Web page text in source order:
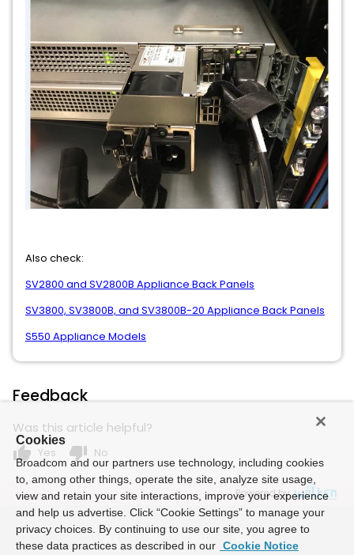
Also check:
SV2800 and SV2800B Appliance Back Panels
SV3800, SV3800B, and SV3800B-20 Appliance Back Panels
S550 Appliance Models
Feedback
Was this article helpful?
thumb_up Yes thumb_down No
Powered by
Cookies
Broadcom and our partners use technology, including cookies
to, among other things, operate the site, analyze site usage,
view and retain your site interactions, improve your experience
and help us advertise. Click “Cookie Settings” to manage your
privacy choices. By continuing to use our site, you agree to
these data practices as described in our Cookie Notice